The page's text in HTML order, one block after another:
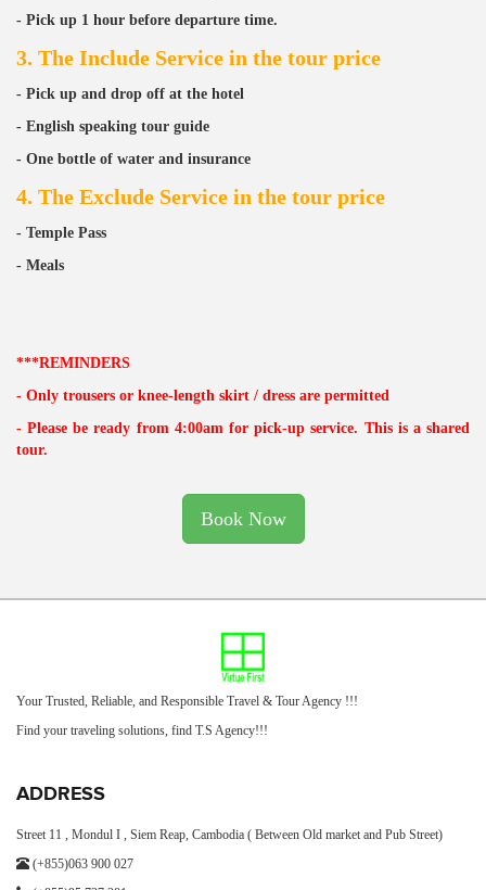
- Pick up 1 hour before departure time.
3. The Include Service in the tour price
- Pick up and drop off at the hotel
- English speaking tour guide
- One bottle of water and insurance
4. The Exclude Service in the tour price
- Temple Pass
- Meals
***REMINDERS
- Only trousers or knee-length skirt / dress are permitted
- Please be ready from 4:00am for pick-up service. This is a shared
tour.
Book Now
Your Trusted, Reliable, and Responsible Travel & Tour Agency !!!
Find your traveling solutions, find T.S Agency!!!
ADDRESS
Street 11 , Mondul I , Siem Reap, Cambodia ( Between Old market and Pub Street)
(+855)063 900 027